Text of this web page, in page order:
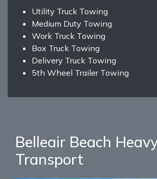
Utility Truck Towing
Medium Duty Towing
Work Truck Towing
Box Truck Towing
Delivery Truck Towing
5th Wheel Trailer Towing
Belleair Beach
Transport